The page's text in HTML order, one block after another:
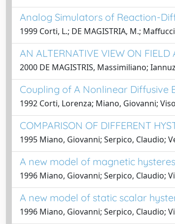
Analog Simulators of Reaction-
1999 Corti, L.; DE MAGISTRIA, M.;
AN ALTERNATIVE VIEW ON FIELD
2000 DE MAGISTRIS, Massimiliano;
Coupling of A Nonlinear Diffusive
1992 Corti, Lorenza; Miano, Giovanni;
COMPARISON OF DIFFERENT
1995 Miano, Giovanni; Serpico, Claudio;
A new model of magnetic
1996 Miano, Giovanni; Serpico, Claudio;
A new model of static scalar
1996 Miano, Giovanni; Serpico, Claudio;